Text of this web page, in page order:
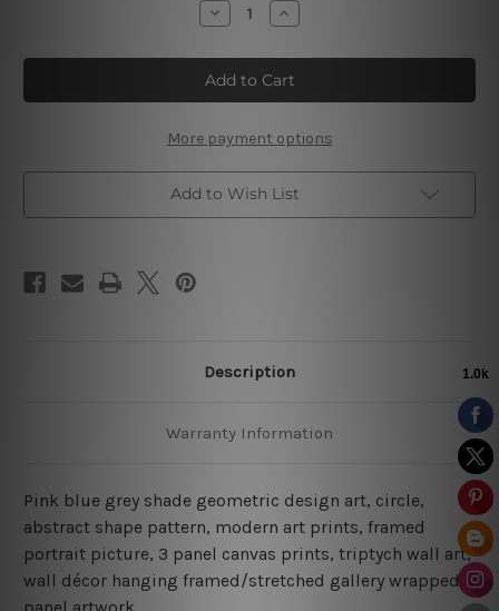
Decrease
Quantity
Geometric
Design
Canvas
Art
Increase
Quantity
Geometric
Design
Canvas
Art
More payment options
Add to Wish List
Description
Warranty Information
Pink blue grey shade geometric design art, circle,
abstract shape pattern, modern art prints, framed
portrait picture, 3 panel canvas prints, triptych wall art,
wall décor hanging framed/stretched gallery wrapped